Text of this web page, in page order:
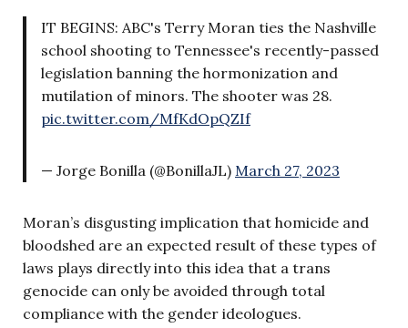
IT BEGINS: ABC's Terry Moran ties the Nashville
school shooting to Tennessee's recently-passed
legislation banning the hormonization and
mutilation of minors. The shooter was 28.
pic.twitter.com/MfKdOpQZIf
— Jorge Bonilla (@BonillaJL) March 27, 2023
Moran’s disgusting implication that homicide and
bloodshed are an expected result of these types of
laws plays directly into this idea that a trans
genocide can only be avoided through total
compliance with the gender ideologues.